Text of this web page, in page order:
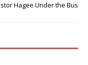
Hagee Under the Bus